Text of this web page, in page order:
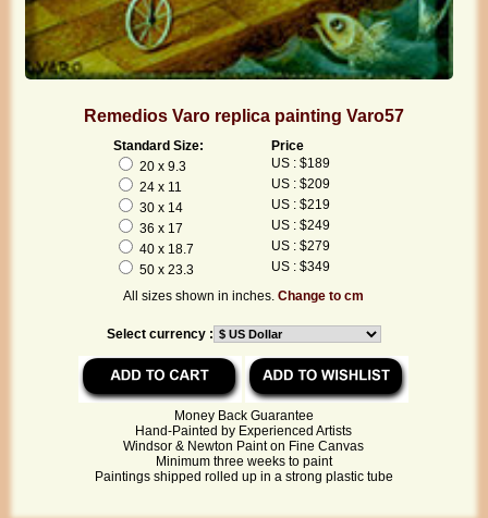
Remedios Varo replica painting Varo57
Standard Size:
Price
20 x 9.3
US : $189
24 x 11
US : $209
30 x 14
US : $219
36 x 17
US : $249
40 x 18.7
US : $279
50 x 23.3
US : $349
All sizes shown in inches.Change to cm
Select currency :
Money Back Guarantee
Hand-Painted by Experienced Artists
Windsor & Newton Paint on Fine Canvas
Minimum three weeks to paint
Paintings shipped rolled up in a strong plastic tube